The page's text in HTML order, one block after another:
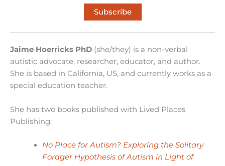
Subscribe
Jaime Hoerricks PhD (she/they) is a non-verbal
autistic advocate, researcher, educator, and author.
She is based in California, US, and currently works as a
special education teacher.
She has two books published with Lived Places
Publishing:
No Place for Autism? Exploring the Solitary
Forager Hypothesis of Autism in Light of